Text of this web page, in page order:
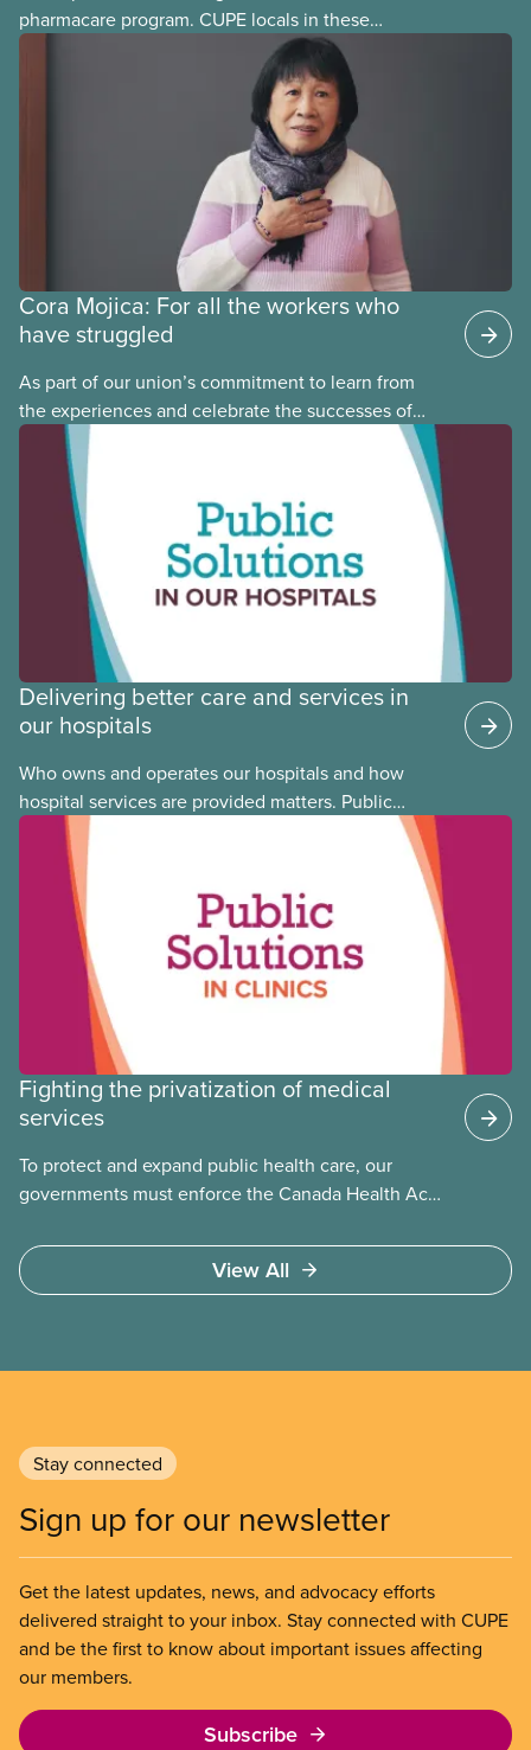
pharmacare program. CUPE locals in these
provinces have questions about how this program
may interact with their current group benefits.
Cora Mojica: For all the workers who
have struggled
As part of our union’s commitment to learn from
the experiences and celebrate the successes of
Black, Indigenous and racialized CUPE members,
CUPE is profiling members of the National Racial
Justice Committee and National Indigenous
Council. This month, meet National Racial Justice
Committee member Cora Mojica.
Delivering better care and services in
our hospitals
Who owns and operates our hospitals and how
hospital services are provided matters. Public
hospitals cost less, provide better care, and serve
the public
Fighting the privatization of medical
services
To protect and expand public health care, our
governments must enforce the Canada Health Act
Access to care should be based on medical need,
not ability to pay
View All
Stay connected
Sign up for our newsletter
Get the latest updates, news, and advocacy efforts
delivered straight to your inbox. Stay connected with CUPE
and be the first to know about important issues affecting
our members.
Subscribe